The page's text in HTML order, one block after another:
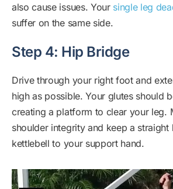
also cause issues. Your single leg
suffer on the same side.
Step 4: Hip Bridge
Drive through your right foot and
high as possible. Your glutes should
creating a platform to clear your leg.
shoulder integrity and keep a straight
kettlebell to your support hand.